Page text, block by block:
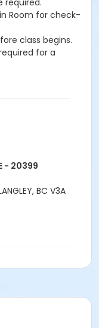
required.
Room for check-
class begins.
for a
CENTRE -
TIMMS
CRS
- 20399
BC V3A